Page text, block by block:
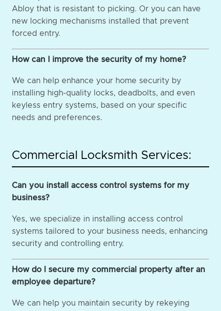
Abloy that is resistant to picking. Or you can have
new locking mechanisms installed that prevent
forced entry.
How can I improve the security of my home?
We can help enhance your home security by
installing high-quality locks, deadbolts, and even
keyless entry systems, based on your specific
needs and preferences.
Commercial Locksmith Services:
Can you install access control systems for my
business?
Yes, we specialize in installing access control
systems tailored to your business needs, enhancing
security and controlling entry.
How do I secure my commercial property after an
employee departure?
We can help you maintain security by rekeying